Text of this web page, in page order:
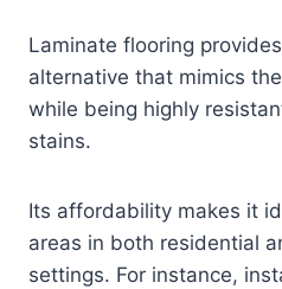
Laminate flooring
alternative that mimics
while being highly
stains.
Its affordability makes it
areas in both residential
settings. For instance,